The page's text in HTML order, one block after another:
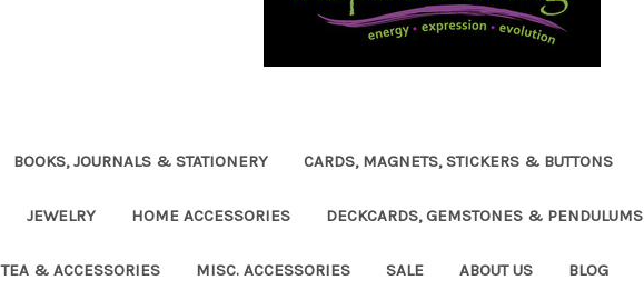
BOOKS, JOURNALS & STATIONERY CARDS, MAGNETS, STICKERS & BUTTONS
JEWELRY HOME ACCESSORIES DECKCARDS, GEMSTONES & PENDULUMS
TEA & ACCESSORIES MISC. ACCESSORIES SALE ABOUT US BLOG